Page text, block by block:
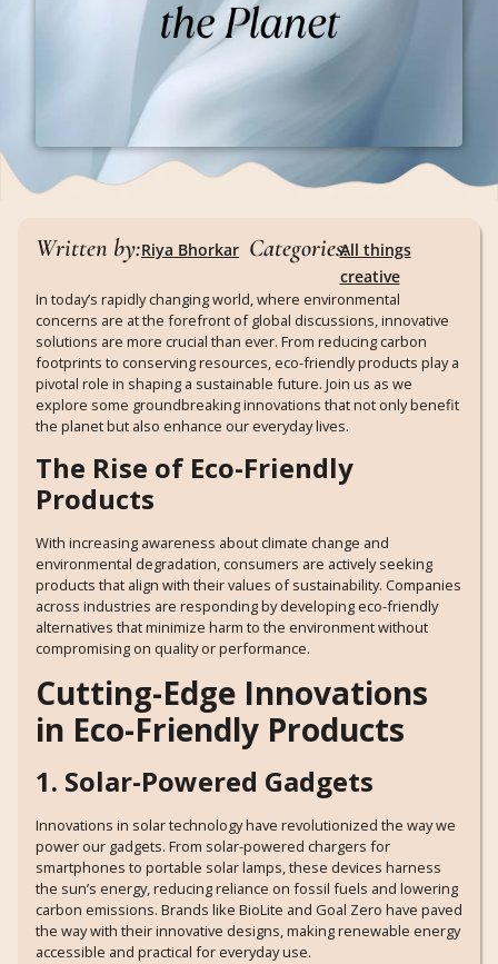
Written by:Riya Bhorkar Categories:All things
creative
In today’s rapidly changing world, where environmental
concerns are at the forefront of global discussions, innovative
solutions are more crucial than ever. From reducing carbon
footprints to conserving resources, eco-friendly products play a
pivotal role in shaping a sustainable future. Join us as we
explore some groundbreaking innovations that not only benefit
the planet but also enhance our everyday lives.
The Rise of Eco-Friendly
Products
With increasing awareness about climate change and
environmental degradation, consumers are actively seeking
products that align with their values of sustainability. Companies
across industries are responding by developing eco-friendly
alternatives that minimize harm to the environment without
compromising on quality or performance.
Cutting-Edge Innovations
in Eco-Friendly Products
1. Solar-Powered Gadgets
Innovations in solar technology have revolutionized the way we
power our gadgets. From solar-powered chargers for
smartphones to portable solar lamps, these devices harness
the sun’s energy, reducing reliance on fossil fuels and lowering
carbon emissions. Brands like BioLite and Goal Zero have paved
the way with their innovative designs, making renewable energy
accessible and practical for everyday use.